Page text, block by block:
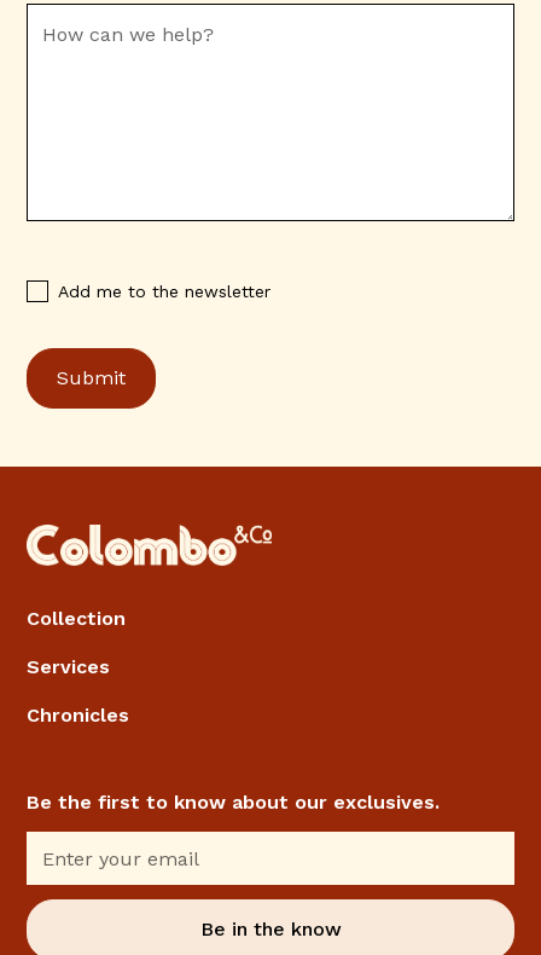
Add me to the newsletter
Collection
Services
Chronicles
Be the first to know about our exclusives.